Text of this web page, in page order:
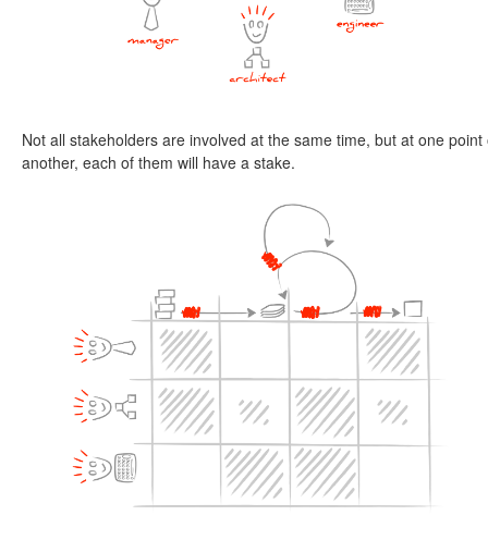
Not all stakeholders are involved at the same time, but at one point
another, each of them will have a stake.